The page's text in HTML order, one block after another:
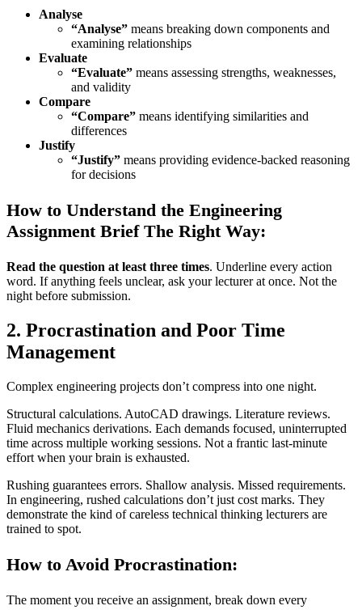
Analyse
“Analyse” means breaking down components and
examining relationships
Evaluate
“Evaluate” means assessing strengths, weaknesses,
and validity
Compare
“Compare” means identifying similarities and
differences
Justify
“Justify” means providing evidence-backed reasoning
for decisions
How to Understand the Engineering
Assignment Brief The Right Way:
Read the question at least three times. Underline every action
word. If anything feels unclear, ask your lecturer at once. Not the
night before submission.
2. Procrastination and Poor Time
Management
Complex engineering projects don’t compress into one night.
Structural calculations. AutoCAD drawings. Literature reviews.
Fluid mechanics derivations. Each demands focused, uninterrupted
time across multiple working sessions. Not a frantic last-minute
effort when your brain is exhausted.
Rushing guarantees errors. Shallow analysis. Missed requirements.
In engineering, rushed calculations don’t just cost marks. They
demonstrate the kind of careless technical thinking lecturers are
trained to spot.
How to Avoid Procrastination:
The moment you receive an assignment, break down every